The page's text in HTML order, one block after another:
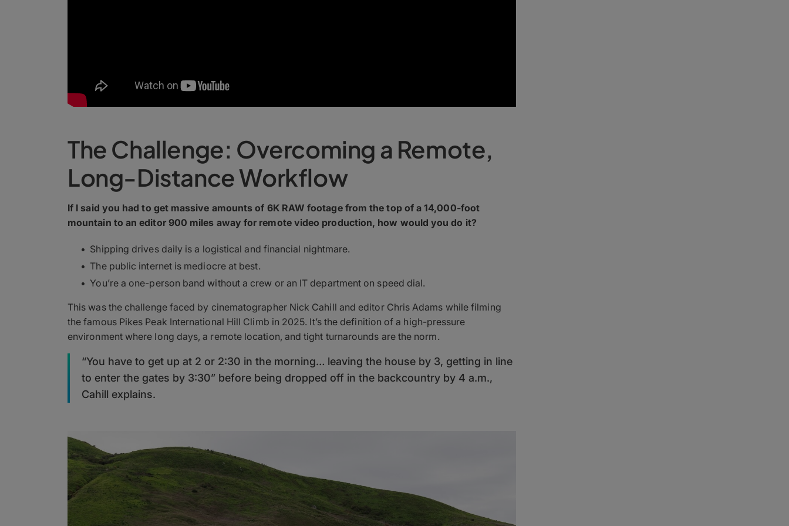
The Challenge: Overcoming a Remote,
Long-Distance Workflow
If I said you had to get massive amounts of 6K RAW footage from the top of a 14,000-foot
mountain to an editor 900 miles away for remote video production, how would you do it?
Shipping drives daily is a logistical and financial nightmare.
The public internet is mediocre at best.
You’re a one-person band without a crew or an IT department on speed dial.
This was the challenge faced by cinematographer Nick Cahill and editor Chris Adams while filming
the famous Pikes Peak International Hill Climb in 2025. It’s the definition of a high-pressure
environment where long days, a remote location, and tight turnarounds are the norm.
“You have to get up at 2 or 2:30 in the morning… leaving the house by 3, getting in line
to enter the gates by 3:30” before being dropped off in the backcountry by 4 a.m.,
Cahill explains.